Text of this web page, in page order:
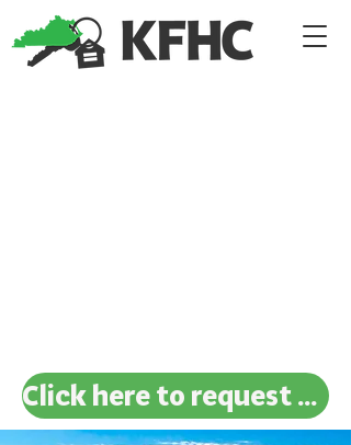
Click here to request a new investigation!